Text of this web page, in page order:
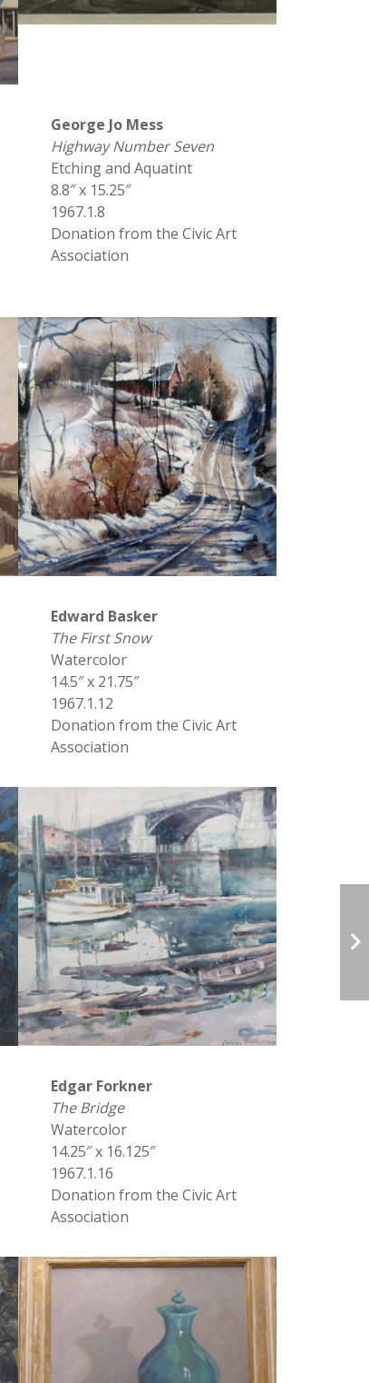
George Jo Mess
Highway Number Seven
Etching and Aquatint
8.8″ x 15.25″
1967.1.8
Donation from the Civic Art
Association
Edward Basker
The First Snow
Watercolor
14.5″ x 21.75″
1967.1.12
Donation from the Civic Art
Association
Edgar Forkner
The Bridge
Watercolor
14.25″ x 16.125″
1967.1.16
Donation from the Civic Art
Association